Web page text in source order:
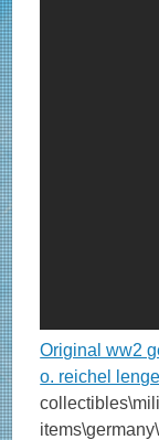
Original ww2
o. reichel